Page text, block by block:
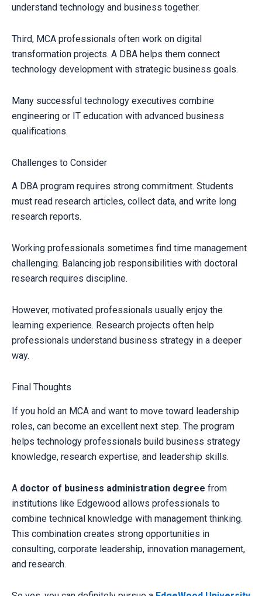
understand technology and business together.
Third, MCA professionals often work on digital
transformation projects. A DBA helps them connect
technology development with strategic business goals.
Many successful technology executives combine
engineering or IT education with advanced business
qualifications.
Challenges to Consider
A DBA program requires strong commitment. Students
must read research articles, collect data, and write long
research reports.
Working professionals sometimes find time management
challenging. Balancing job responsibilities with doctoral
research requires discipline.
However, motivated professionals usually enjoy the
learning experience. Research projects often help
professionals understand business strategy in a deeper
way.
Final Thoughts
If you hold an MCA and want to move toward leadership
roles, can become an excellent next step. The program
helps technology professionals build business strategy
knowledge, research expertise, and leadership skills.
A doctor of business administration degree from
institutions like Edgewood allows professionals to
combine technical knowledge with management thinking.
This combination creates strong opportunities in
consulting, corporate leadership, innovation management,
and research.